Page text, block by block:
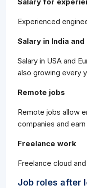
Experienced
Salary in India
Salary in USA and
also growing every
Remote jobs
Remote jobs allow
companies and
Freelance work
Freelance cloud
Job roles after